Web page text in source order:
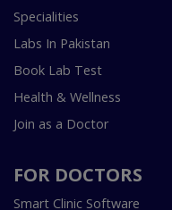
Specialities
Labs In Pakistan
Book Lab Test
Health & Wellness
Join as a Doctor
FOR DOCTORS
Smart Clinic Software